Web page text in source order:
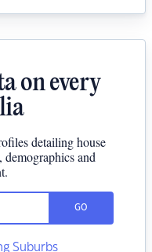
on every
detailing house
and
GO
Suburbs